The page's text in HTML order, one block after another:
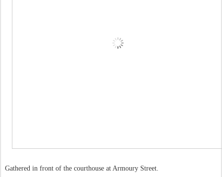
Gathered in front of the courthouse at Armoury Street.